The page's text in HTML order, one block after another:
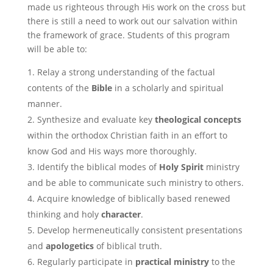
made us righteous through His work on the cross but
there is still a need to work out our salvation within
the framework of grace. Students of this program
will be able to:
Relay a strong understanding of the factual
contents of the Biblein a scholarly and spiritual
manner.
Synthesize and evaluate key theological concepts
within the orthodox Christian faith in an effort to
know God and His ways more thoroughly.
Identify the biblical modes ofHoly Spiritministry
and be able to communicate such ministry to others.
Acquire knowledge of biblically based renewed
thinking and holy character.
Develop hermeneutically consistent presentations
and apologeticsof biblical truth.
Regularly participate in practical ministryto the